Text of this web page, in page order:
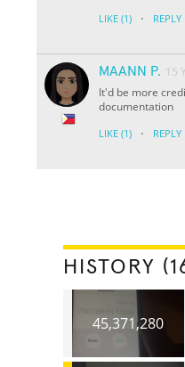
LIKE (1) · REPLY
MAANN P. 15
It'd be more
documentation
LIKE (1) · REPLY
HISTORY
45,371,280